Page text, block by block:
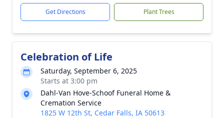
Get Directions Plant Trees
Celebration of Life
Saturday, September 6, 2025
Starts at 3:00 pm
Dahl-Van Hove-Schoof Funeral Home &
Cremation Service
1825 W 12th St, Cedar Falls, IA 50613